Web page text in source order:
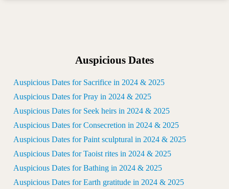
Auspicious Dates
Auspicious Dates for Sacrifice in 2024 & 2025
Auspicious Dates for Pray in 2024 & 2025
Auspicious Dates for Seek heirs in 2024 & 2025
Auspicious Dates for Consecretion in 2024 & 2025
Auspicious Dates for Paint sculptural in 2024 & 2025
Auspicious Dates for Taoist rites in 2024 & 2025
Auspicious Dates for Bathing in 2024 & 2025
Auspicious Dates for Earth gratitude in 2024 & 2025